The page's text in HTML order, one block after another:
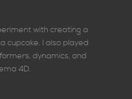
with creating a
cupcake. I also played
dynamics, and
4D.